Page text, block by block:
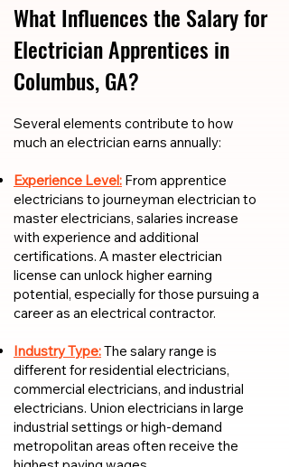
What Influences the Salary for
Electrician Apprentices in
Columbus, GA?
​​Several elements contribute to how
much an electrician earns annually:
Experience Level: From apprentice
electricians to journeyman electrician to
master electricians, salaries increase
with experience and additional
certifications. A master electrician
license can unlock higher earning
potential, especially for those pursuing a
career as an electrical contractor.
Industry Type:The salary range is
different for residential electricians,
commercial electricians, and industrial
electricians. Union electricians in large
industrial settings or high-demand
metropolitan areas often receive the